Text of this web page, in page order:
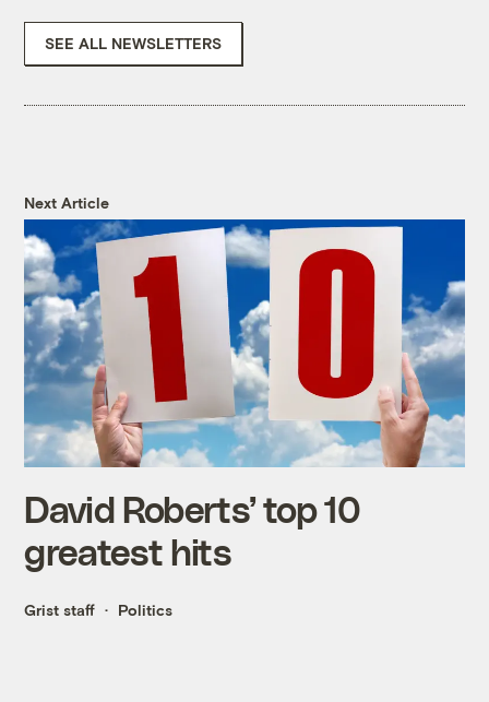
SEE ALL NEWSLETTERS
Next Article
David Roberts’ top 10
greatest hits
Grist staff Politics